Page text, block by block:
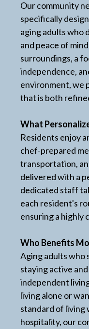
Our community
specifically
aging adults who
and peace of
surroundings, a
independence,
environment, we
that is both
What
Residents enjoy
chef-prepared
transportation,
delivered with a
dedicated staff
each resident's
ensuring a highly
Who Benefits
Aging adults who
staying active
independent
living alone or
standard of living
hospitality, our